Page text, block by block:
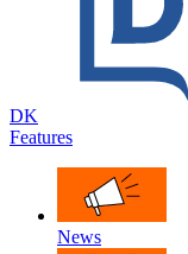
DK
Features
News